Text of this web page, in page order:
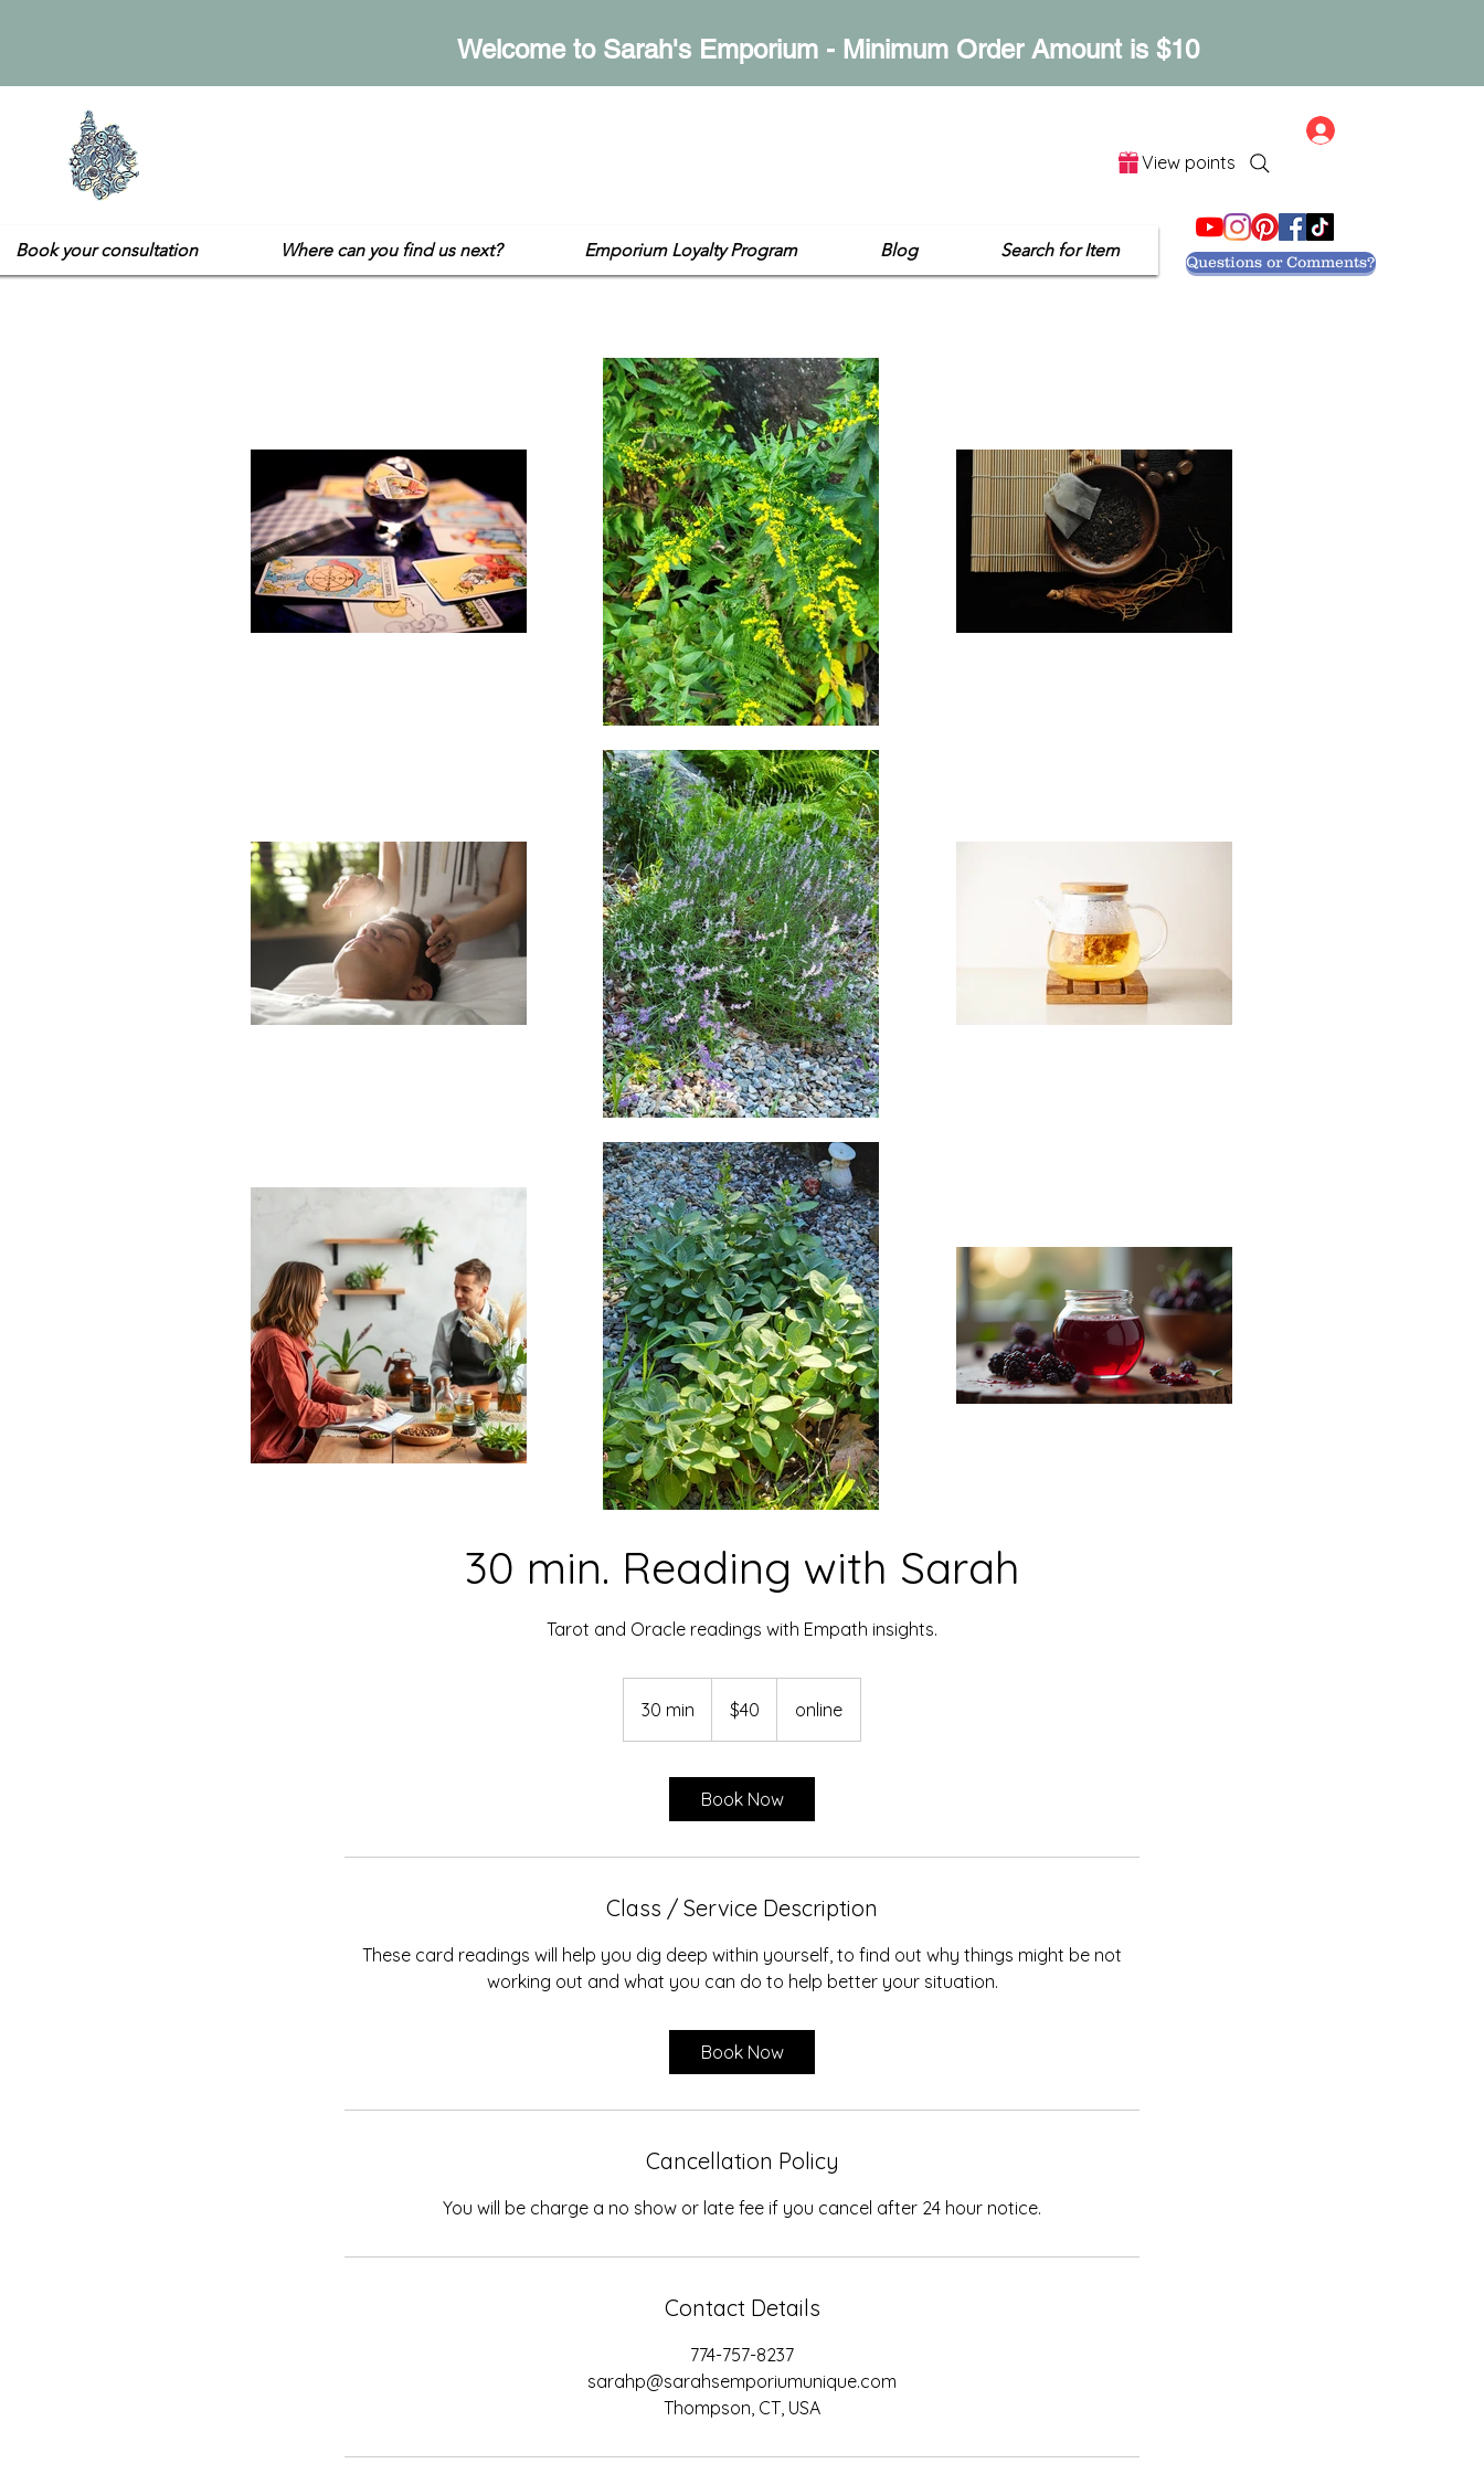
Welcome to Sarah's Emporium - Minimum Order Amount is $10
View points
Book your consultation Where can you find us next? Emporium Loyalty Program Blog Search for Item
Questions or Comments?
30 min. Reading with Sarah
Tarot and Oracle readings with Empath insights.
30 min
0
dollars$40 online
Book Now
Class / Service Description
These card readings will help you dig deep within yourself, to find out why things might be not
working out and what you can do to help better your situation.
Book Now
Cancellation Policy
You will be charge a no show or late fee if you cancel after 24 hour notice.
Contact Details
774-757-8237
sarahp@sarahsemporiumunique.com
Thompson, CT, USA